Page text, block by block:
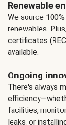
Renewable
We source
renewables.
certificates
available.
Ongoing
There's always
facilities,
leaks, or